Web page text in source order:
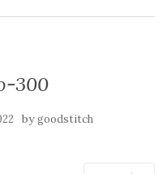
300
bygoodstitch